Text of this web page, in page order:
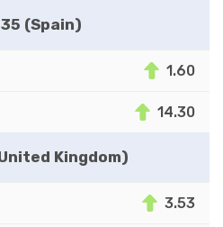
35 (Spain)
1.60
14.30
Kingdom)
3.53